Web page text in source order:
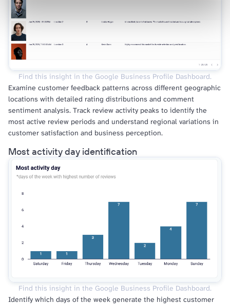
Find this insight in the Google Business Profile Dashboard.
Examine customer feedback patterns across different geographic
locations with detailed rating distributions and comment
sentiment analysis. Track review activity peaks to identify the
most active review periods and understand regional variations in
customer satisfaction and business perception.
Most activity day identification
Find this insight in the Google Business Profile Dashboard.
Identify which days of the week generate the highest customer